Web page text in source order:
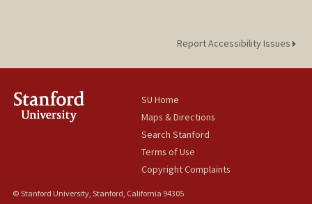
Report Accessibility Issues
SU Home
Maps & Directions
Search Stanford
Terms of Use
Copyright Complaints
© Stanford University, Stanford, California 94305